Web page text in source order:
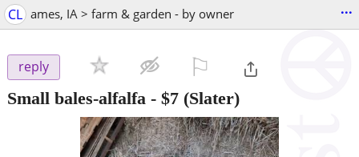
CL ames, IA > farm & garden - by owner ...
reply
Small bales-alfalfa - $7 (Slater)